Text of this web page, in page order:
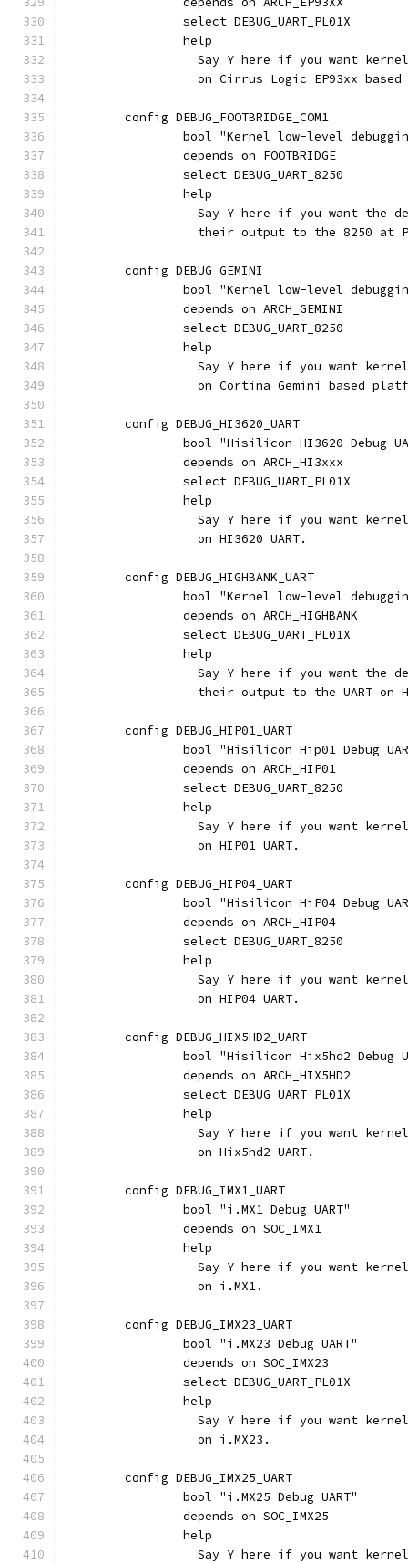
		select DEBUG_UART_PL01X
		help
Say Y here if you want
on Cirrus Logic EP93xx
	config DEBUG_FOOTBRIDGE_COM1
bool "Kernel low-level
		depends on FOOTBRIDGE
		select DEBUG_UART_8250
		help
Say Y here if you want the
their output to the 8250 at
	config DEBUG_GEMINI
bool "Kernel low-level
		depends on ARCH_GEMINI
		select DEBUG_UART_8250
		help
Say Y here if you want
on Cortina Gemini based
	config DEBUG_HI3620_UART
bool "Hisilicon HI3620 Debug
		depends on ARCH_HI3xxx
		select DEBUG_UART_PL01X
		help
Say Y here if you want
		  on HI3620 UART.
	config DEBUG_HIGHBANK_UART
bool "Kernel low-level
		depends on ARCH_HIGHBANK
		select DEBUG_UART_PL01X
		help
Say Y here if you want the
their output to the UART on
	config DEBUG_HIP01_UART
bool "Hisilicon Hip01 Debug
		depends on ARCH_HIP01
		select DEBUG_UART_8250
		help
Say Y here if you want
		  on HIP01 UART.
	config DEBUG_HIP04_UART
bool "Hisilicon HiP04 Debug
		depends on ARCH_HIP04
		select DEBUG_UART_8250
		help
Say Y here if you want
		  on HIP04 UART.
	config DEBUG_HIX5HD2_UART
bool "Hisilicon Hix5hd2 Debug
		depends on ARCH_HIX5HD2
		select DEBUG_UART_PL01X
		help
Say Y here if you want
		  on Hix5hd2 UART.
	config DEBUG_IMX1_UART
		bool "i.MX1 Debug UART"
		depends on SOC_IMX1
		help
Say Y here if you want
		  on i.MX1.
	config DEBUG_IMX23_UART
		bool "i.MX23 Debug UART"
		depends on SOC_IMX23
		select DEBUG_UART_PL01X
		help
Say Y here if you want
		  on i.MX23.
	config DEBUG_IMX25_UART
		bool "i.MX25 Debug UART"
		depends on SOC_IMX25
		help
Say Y here if you want